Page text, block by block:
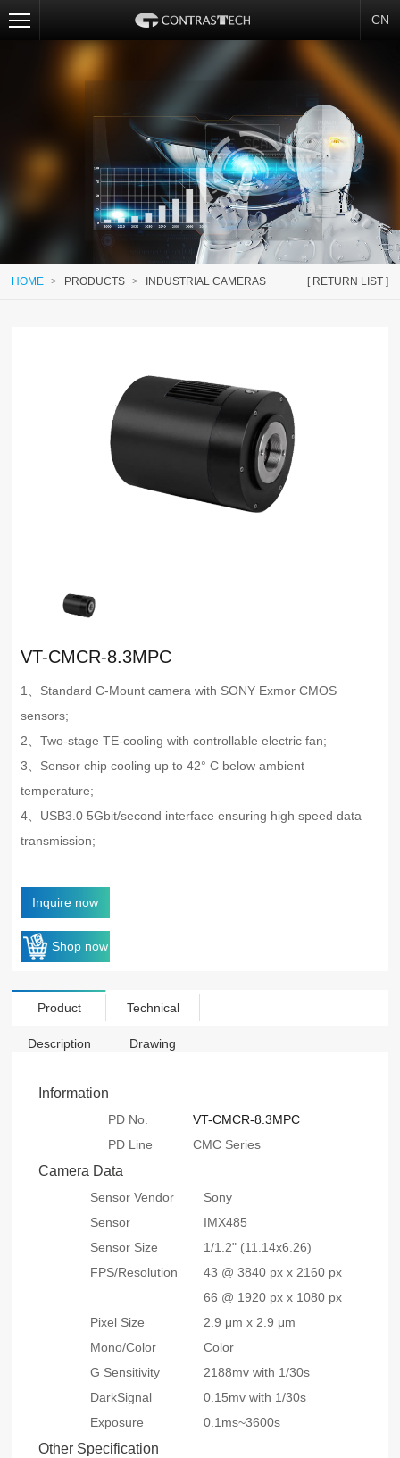
CN
[ RETURN LIST ]
HOME > PRODUCTS > INDUSTRIAL CAMERAS
VT-CMCR-8.3MPC
1、Standard C-Mount camera with SONY Exmor CMOS
sensors;
2、Two-stage TE-cooling with controllable electric fan;
3、Sensor chip cooling up to 42° C below ambient
temperature;
4、USB3.0 5Gbit/second interface ensuring high speed data
transmission;
Inquire now
Shop now
Product
Description
Technical
Drawing
Information
PD No.
VT-CMCR-8.3MPC
PD Line
CMC Series
Camera Data
Sensor Vendor
Sony
Sensor
IMX485
Sensor Size
1/1.2" (11.14x6.26)
FPS/Resolution
43 @ 3840 px x 2160 px
66 @ 1920 px x 1080 px
Pixel Size
2.9 μm x 2.9 μm
Mono/Color
Color
G Sensitivity
DarkSignal
2188mv with 1/30s
0.15mv with 1/30s
Exposure
0.1ms~3600s
Other Specification